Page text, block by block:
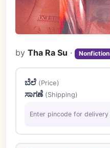
byTha Ra Su · Nonfiction
ಬೆಲೆ (Price)
ಸಾಗಣೆ (Shipping)
Enter pincode for delivery